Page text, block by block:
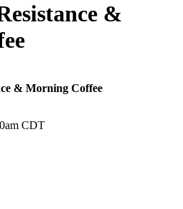
&
& Morning Coffee
CDT